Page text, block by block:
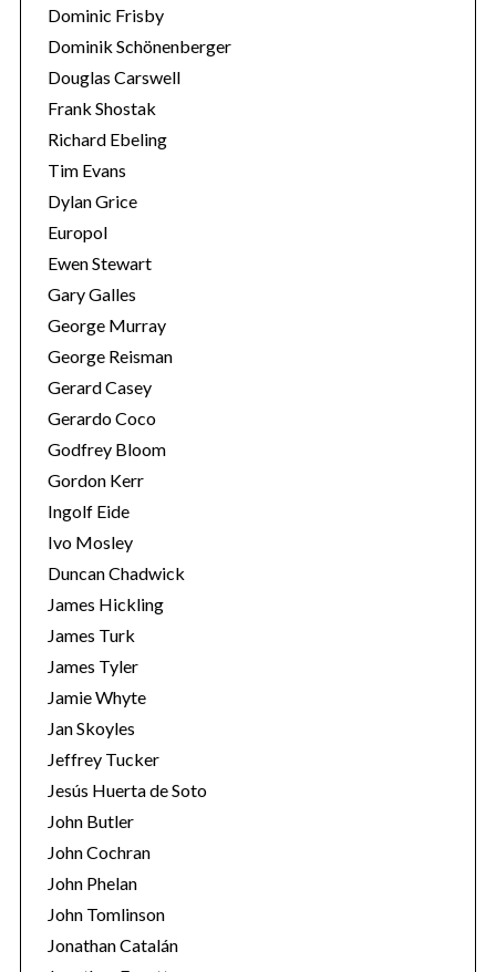
Dominic Frisby
Dominik Schönenberger
Douglas Carswell
Frank Shostak
Richard Ebeling
Tim Evans
Dylan Grice
Europol
Ewen Stewart
Gary Galles
George Murray
George Reisman
Gerard Casey
Gerardo Coco
Godfrey Bloom
Gordon Kerr
Ingolf Eide
Ivo Mosley
Duncan Chadwick
James Hickling
James Turk
James Tyler
Jamie Whyte
Jan Skoyles
Jeffrey Tucker
Jesús Huerta de Soto
John Butler
John Cochran
John Phelan
John Tomlinson
Jonathan Catalán
S
e
a
r
h
f
o
r